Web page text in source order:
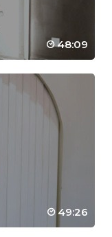
48:09
49:26